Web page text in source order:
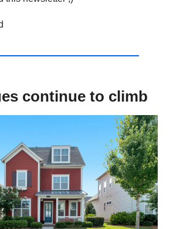
continue to climb